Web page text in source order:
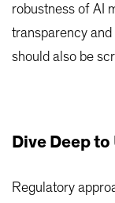
robustness of AI
transparency
should also be
Dive Deep
Regulatory